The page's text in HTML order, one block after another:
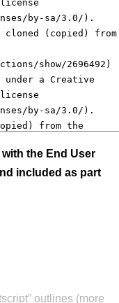
with the End User
included as part
outlines (more